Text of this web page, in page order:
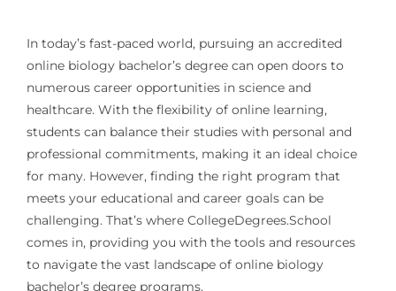
In today’s fast-paced world, pursuing an accredited
online biology bachelor’s degree can open doors to
numerous career opportunities in science and
healthcare. With the flexibility of online learning,
students can balance their studies with personal and
professional commitments, making it an ideal choice
for many. However, finding the right program that
meets your educational and career goals can be
challenging. That’s where CollegeDegrees.School
comes in, providing you with the tools and resources
to navigate the vast landscape of online biology
bachelor’s degree programs.